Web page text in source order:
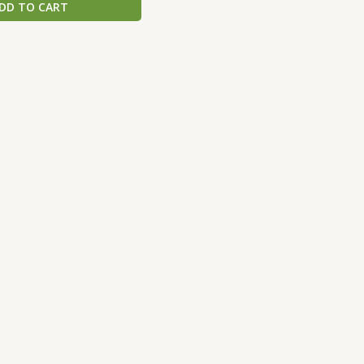
TO CART